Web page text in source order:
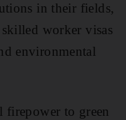
in their fields,
worker visas
environmental
firepower to green